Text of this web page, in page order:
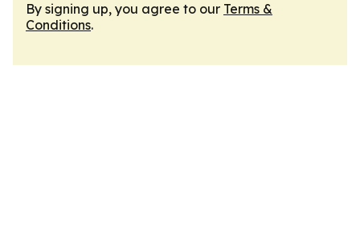
By signing up, you agree to our Terms &
Conditions.